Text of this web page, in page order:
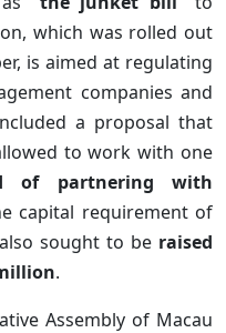
which was rolled out
is aimed at regulating
companies and
a proposal that
to work with one
of partnering with
capital requirement of
sought to be raised
.
Assembly of Macau